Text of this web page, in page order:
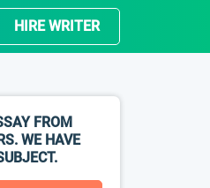
HIRE WRITER
FROM
WE HAVE